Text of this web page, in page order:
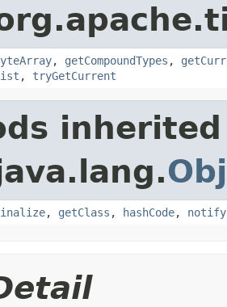
, getCompoundTypes ,
, tryGetCurrent
, getClass , hashCode, notify